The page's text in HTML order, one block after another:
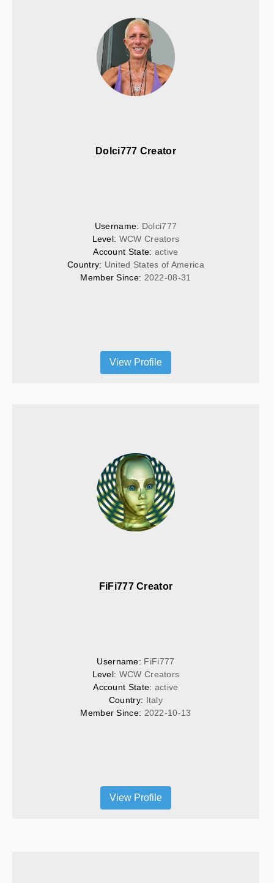
Dolci777 Creator
Username: Dolci777
Level: WCW Creators
Account State: active
Country: United States of America
Member Since: 2022-08-31
View Profile
FiFi777 Creator
Username: FiFi777
Level: WCW Creators
Account State: active
Country: Italy
Member Since: 2022-10-13
View Profile